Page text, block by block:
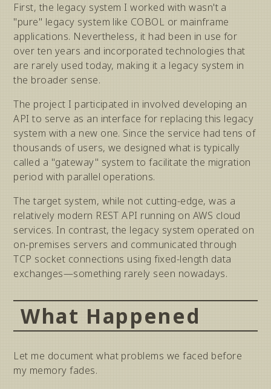
First, the legacy system I worked with wasn't a
"pure" legacy system like COBOL or mainframe
applications. Nevertheless, it had been in use for
over ten years and incorporated technologies that
are rarely used today, making it a legacy system in
the broader sense.
The project I participated in involved developing an
API to serve as an interface for replacing this legacy
system with a new one. Since the service had tens of
thousands of users, we designed what is typically
called a "gateway" system to facilitate the migration
period with parallel operations.
The target system, while not cutting-edge, was a
relatively modern REST API running on AWS cloud
services. In contrast, the legacy system operated on
on-premises servers and communicated through
TCP socket connections using fixed-length data
exchanges—something rarely seen nowadays.
What Happened
Let me document what problems we faced before
my memory fades.